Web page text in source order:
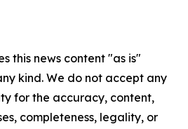
this news content "as is"
kind. We do not accept any
for the accuracy, content,
completeness, legality, or